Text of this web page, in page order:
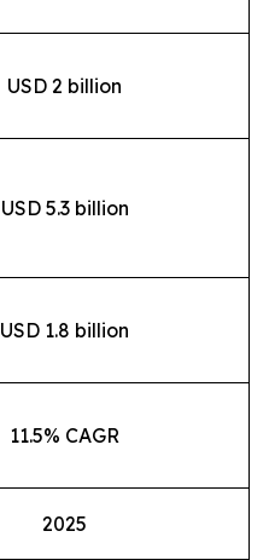
USD 2 billion
USD 5.3 billion
USD 1.8 billion
11.5% CAGR
2025